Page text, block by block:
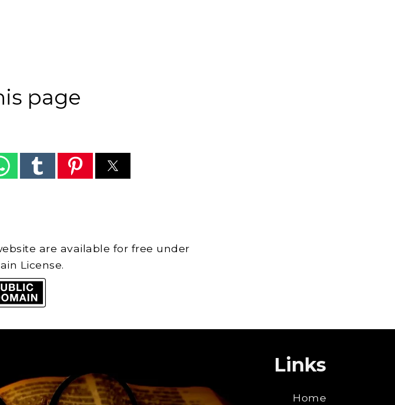
page
are available for free under
License.
Links
Home